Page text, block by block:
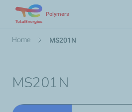
Polymers
Breadcrumb
Home MS201N
MS201N